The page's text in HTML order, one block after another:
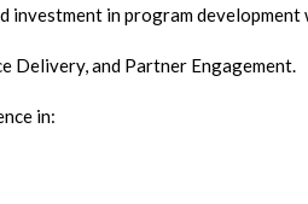
in program development
Delivery, and Partner Engagement.
in: